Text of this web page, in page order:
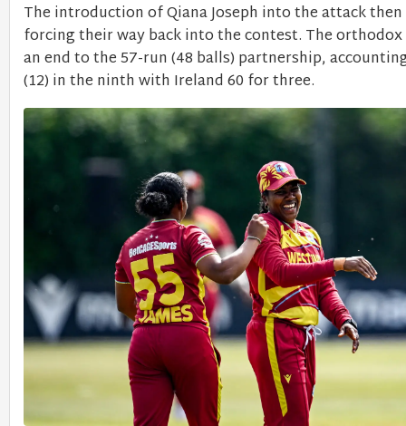
The introduction of Qiana Joseph into the attack
forcing their way back into the contest. The
an end to the 57-run (48 balls) partnership,
(12) in the ninth with Ireland 60 for three.